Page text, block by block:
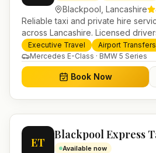
Blackpool Lancashire
Reliable taxi and private hire
across Lancashire. Licensed
24/7 booking for airport transfers
Executive Travel
Airport Transfers
Mercedes E-Class · BMW 5 Series
Book Now
ET
Blackpool Express
Available now